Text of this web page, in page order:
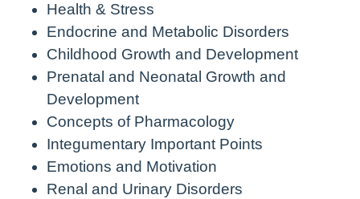
Health & Stress
Endocrine and Metabolic Disorders
Childhood Growth and Development
Prenatal and Neonatal Growth and
Development
Concepts of Pharmacology
Integumentary Important Points
Emotions and Motivation
Renal and Urinary Disorders